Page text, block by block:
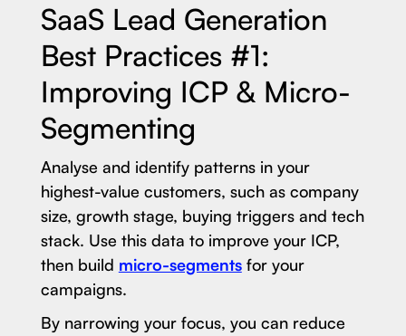
SaaS Lead Generation
Best Practices #1:
Improving ICP & Micro-
Segmenting
Analyse and identify patterns in your
highest-value customers, such as company
size, growth stage, buying triggers and tech
stack. Use this data to improve your ICP,
then build micro-segmentsfor your
campaigns.
By narrowing your focus, you can reduce